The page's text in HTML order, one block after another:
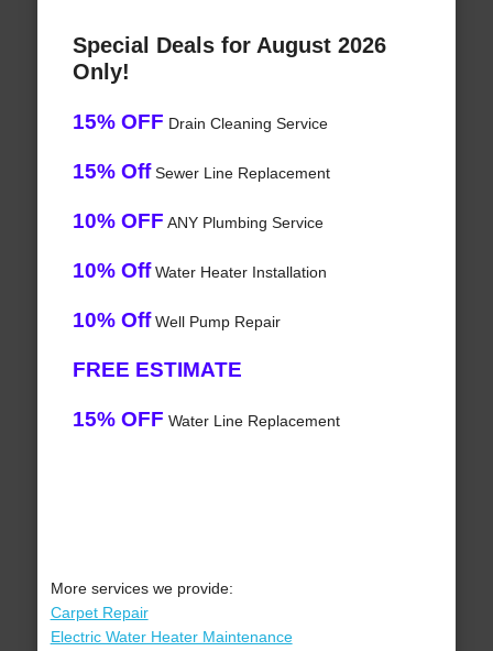
Special Deals for August 2026
Only!
15% OFF Drain Cleaning Service
15% OffSewer Line Replacement
10% OFF ANY Plumbing Service
10% OffWater Heater Installation
10% OffWell Pump Repair
FREE ESTIMATE
15% OFF Water Line Replacement
More services we provide:
Carpet Repair
Electric Water Heater Maintenance